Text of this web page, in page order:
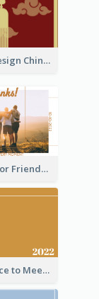
Graphic Design Chinese New Year Greeting Card With Decorations
Thankful For Friendship Greeting Card
Orange Nice to Meet You Greeting Card